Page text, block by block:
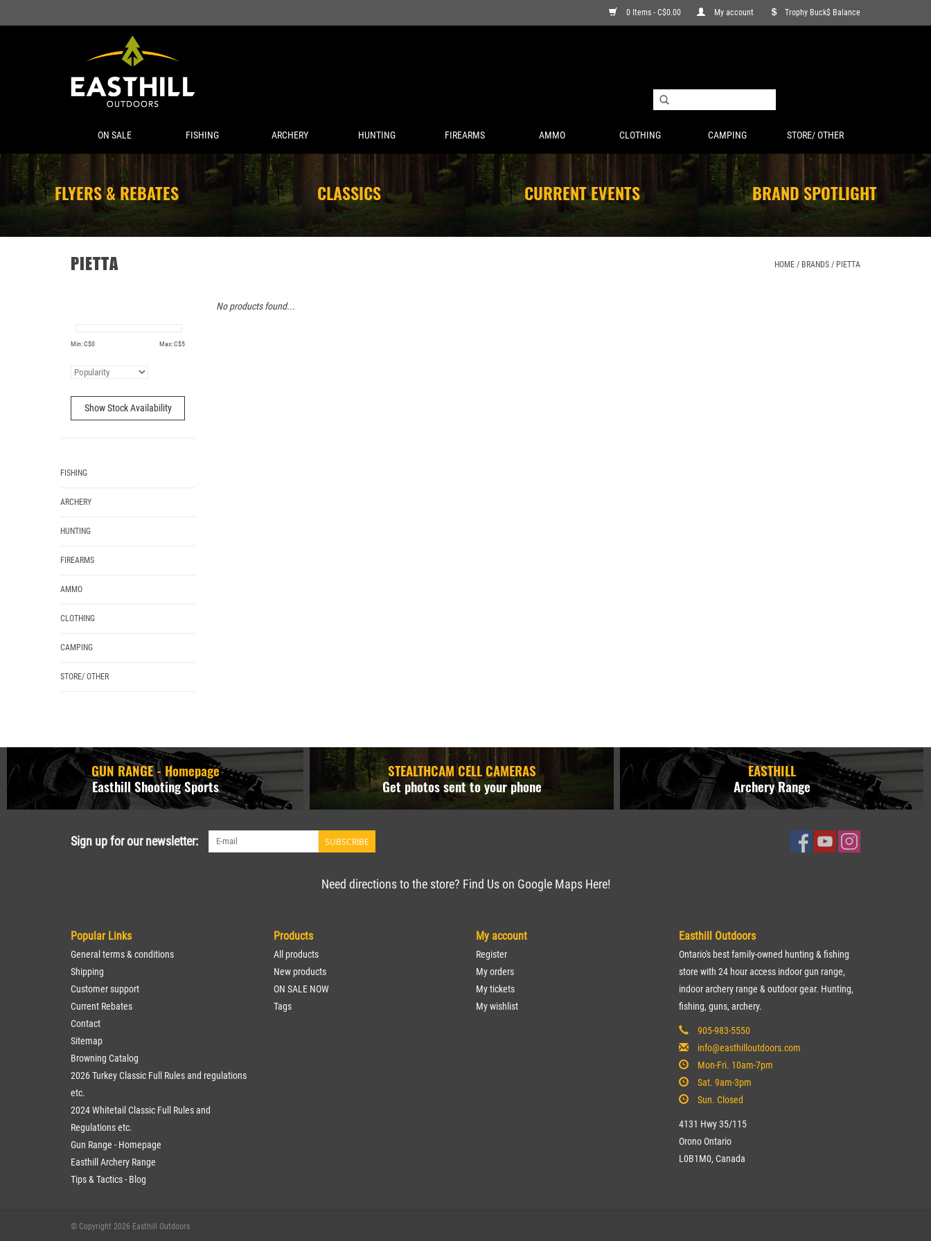
0 Items - C$0.00 My account Trophy Buck$ Balance
ON SALE FISHING ARCHERY HUNTING FIREARMS AMMO CLOTHING CAMPING STORE/ OTHER
FLYERS & REBATES CLASSICS CURRENT EVENTS BRAND SPOTLIGHT
PIETTA HOME / BRANDS / PIETTA
Min: C$0 Max: C$5
Show Stock Availability
FISHING
ARCHERY
HUNTING
FIREARMS
AMMO
CLOTHING
CAMPING
STORE/ OTHER
No products found...
GUN RANGE - Homepage
Easthill Shooting Sports
STEALTHCAM CELL CAMERAS
Get photos sent to your phone
EASTHILL
Archery Range
Sign up for our newsletter: SUBSCRIBE
Need directions to the store? Find Us on Google Maps Here!
Popular Links
General terms & conditions
Shipping
Customer support
Current Rebates
Contact
Sitemap
Browning Catalog
2026 Turkey Classic Full Rules and regulations
etc.
2024 Whitetail Classic Full Rules and
Regulations etc.
Gun Range - Homepage
Easthill Archery Range
Tips & Tactics - Blog
Products
All products
New products
ON SALE NOW
Tags
My account
Register
My orders
My tickets
My wishlist
Easthill Outdoors
Ontario's best family-owned hunting & fishing
store with 24 hour access indoor gun range,
indoor archery range & outdoor gear. Hunting,
fishing, guns, archery.
905-983-5550
info@easthilloutdoors.com
Mon-Fri. 10am-7pm
Sat. 9am-3pm
Sun. Closed
4131 Hwy 35/115
Orono Ontario
L0B1M0, Canada
© Copyright 2026 Easthill Outdoors